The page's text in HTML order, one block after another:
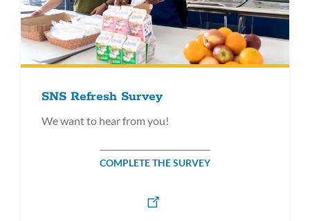
SNS Refresh Survey
We want to hear from you!
COMPLETE THE SURVEY